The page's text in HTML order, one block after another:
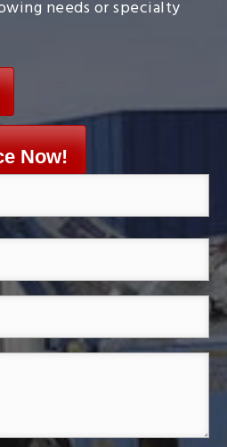
needs or specialty
Now!
Your
(Required)
(Required)